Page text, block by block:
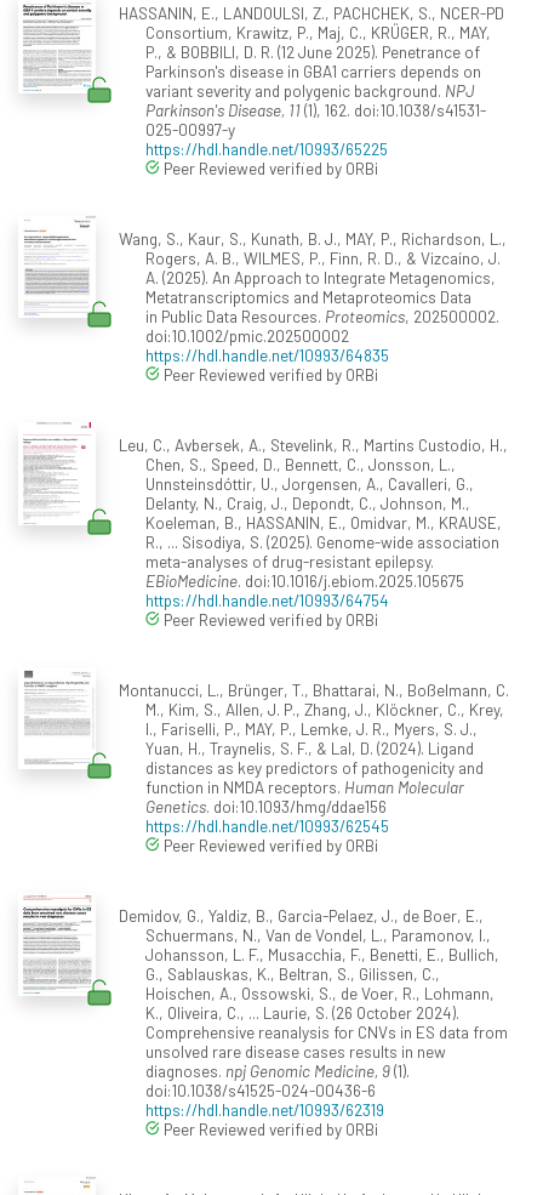
HASSANIN, E., LANDOULSI, Z., PACHCHEK, S., NCER-PD
Consortium, Krawitz, P., Maj, C., KRÜGER, R., MAY,
P., & BOBBILI, D. R. (12 June 2025). Penetrance of
Parkinson's disease in GBA1 carriers depends on
variant severity and polygenic background. NPJ
Parkinson's Disease, 11(1), 162. doi:10.1038/s41531-
025-00997-y
https://hdl.handle.net/10993/65225
Peer Reviewed verified by ORBi
Wang, S., Kaur, S., Kunath, B. J., MAY, P., Richardson, L.,
Rogers, A. B., WILMES, P., Finn, R. D., & Vizcaíno, J.
A. (2025). An Approach to Integrate Metagenomics,
Metatranscriptomics and Metaproteomics Data
in Public Data Resources. Proteomics, 202500002.
doi:10.1002/pmic.202500002
https://hdl.handle.net/10993/64835
Peer Reviewed verified by ORBi
Leu, C., Avbersek, A., Stevelink, R., Martins Custodio, H.,
Chen, S., Speed, D., Bennett, C., Jonsson, L.,
Unnsteinsdóttir, U., Jorgensen, A., Cavalleri, G.,
Delanty, N., Craig, J., Depondt, C., Johnson, M.,
Koeleman, B., HASSANIN, E., Omidvar, M., KRAUSE,
R., ... Sisodiya, S. (2025). Genome-wide association
meta-analyses of drug-resistant epilepsy.
EBioMedicine. doi:10.1016/j.ebiom.2025.105675
https://hdl.handle.net/10993/64754
Peer Reviewed verified by ORBi
Montanucci, L., Brünger, T., Bhattarai, N., Boßelmann, C.
M., Kim, S., Allen, J. P., Zhang, J., Klöckner, C., Krey,
I., Fariselli, P., MAY, P., Lemke, J. R., Myers, S. J.,
Yuan, H., Traynelis, S. F., & Lal, D. (2024). Ligand
distances as key predictors of pathogenicity and
function in NMDA receptors. Human Molecular
Genetics. doi:10.1093/hmg/ddae156
https://hdl.handle.net/10993/62545
Peer Reviewed verified by ORBi
Demidov, G., Yaldiz, B., Garcia-Pelaez, J., de Boer, E.,
Schuermans, N., Van de Vondel, L., Paramonov, I.,
Johansson, L. F., Musacchia, F., Benetti, E., Bullich,
G., Sablauskas, K., Beltran, S., Gilissen, C.,
Hoischen, A., Ossowski, S., de Voer, R., Lohmann,
K., Oliveira, C., ... Laurie, S. (26 October 2024).
Comprehensive reanalysis for CNVs in ES data from
unsolved rare disease cases results in new
diagnoses. npj Genomic Medicine, 9(1).
doi:10.1038/s41525-024-00436-6
https://hdl.handle.net/10993/62319
Peer Reviewed verified by ORBi